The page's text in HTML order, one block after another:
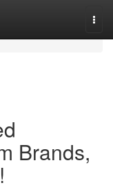
Brands,